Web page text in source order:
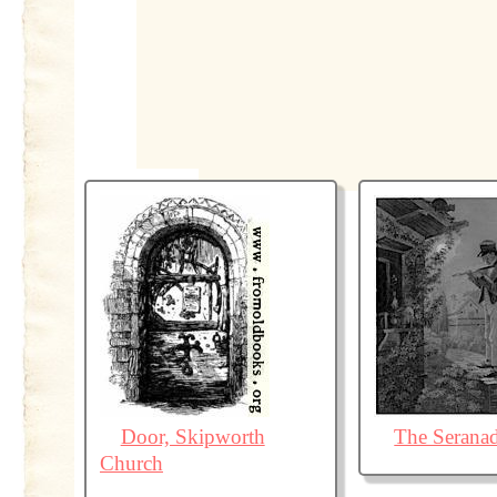
Door, Skipworth
Church
The